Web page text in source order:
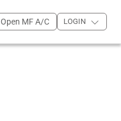
Open MF A/C LOGIN